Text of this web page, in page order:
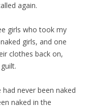
again.
girls who took my
girls, and one
clothes back on,
never been naked
naked in the